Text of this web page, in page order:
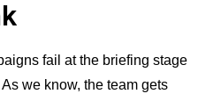
fail at the briefing stage
we know, the team gets